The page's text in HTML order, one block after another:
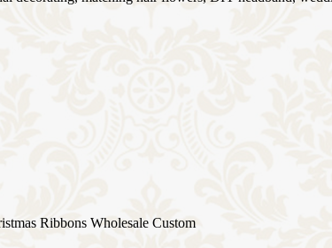
Ribbons Wholesale Custom